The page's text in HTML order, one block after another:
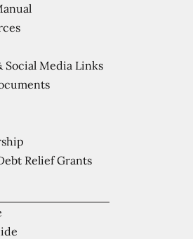
Social Media Links
Relief Grants